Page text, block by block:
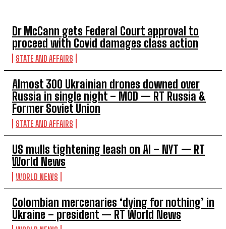
Dr McCann gets Federal Court approval to
proceed with Covid damages class action
STATE AND AFFAIRS
Almost 300 Ukrainian drones downed over
Russia in single night – MOD — RT Russia &
Former Soviet Union
STATE AND AFFAIRS
US mulls tightening leash on AI – NYT — RT
World News
WORLD NEWS
Colombian mercenaries ‘dying for nothing’ in
Ukraine – president — RT World News